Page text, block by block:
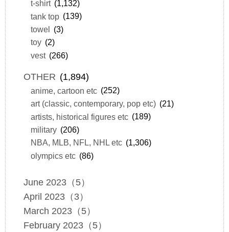
t-shirt (1,132)
tank top (139)
towel (3)
toy (2)
vest (266)
OTHER (1,894)
anime, cartoon etc (252)
art (classic, contemporary, pop etc) (21)
artists, historical figures etc (189)
military (206)
NBA, MLB, NFL, NHL etc (1,306)
olympics etc (86)
June 2023（5）
April 2023（3）
March 2023（5）
February 2023（5）